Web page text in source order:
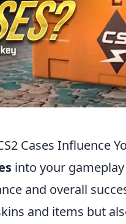
Cases Influence
into your
and overall
and items but